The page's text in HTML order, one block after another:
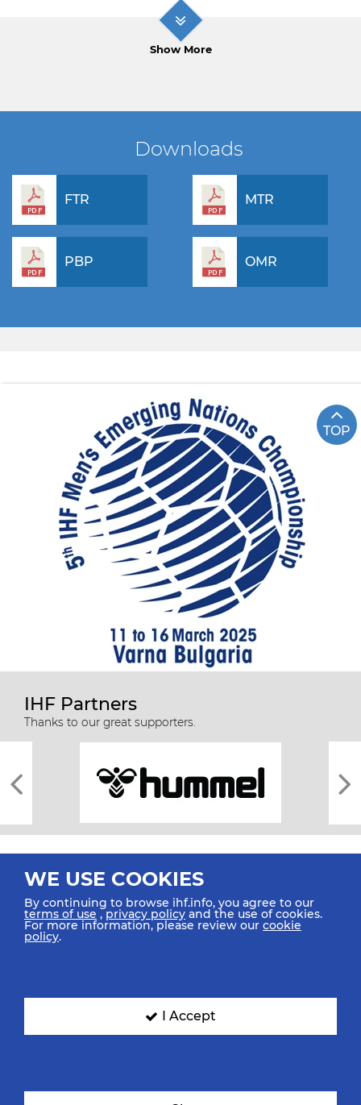
Show More
Downloads
FTR MTR
PBP OMR
TOP
IHF Partners
Thanks to our great supporters.
All rights reserved © 2026 IHF
SIGN UP FOR OUR NEWSLETTER
WE USE COOKIES
By continuing to browse ihf.info, you agree to our
terms of use ,privacy policy and the use of cookies.
For more information, please review our cookie
policy.
I Accept